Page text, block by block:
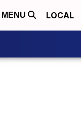
MENU LOCAL